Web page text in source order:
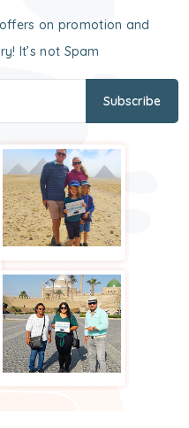
on promotion and
It’s not Spam
Subscribe